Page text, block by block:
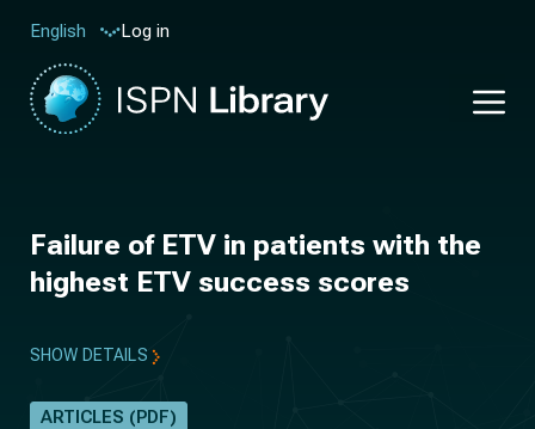
English Log in
Failure of ETV in patients with the
highest ETV success scores
SHOW DETAILS
ARTICLES (PDF)